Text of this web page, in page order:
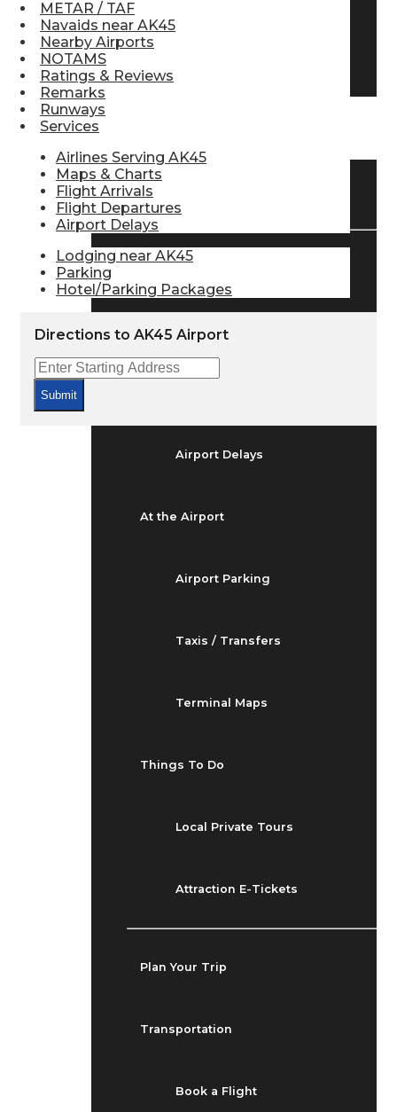
Find Airlines
Arrivals & Departures
Airport Delays
At the Airport
Airport Parking
Taxis / Transfers
Terminal Maps
Things To Do
Local Private Tours
Attraction E-Tickets
Plan Your Trip
Transportation
Book a Flight
METAR / TAF
Navaids near AK45
Nearby Airports
NOTAMS
Ratings & Reviews
Remarks
Runways
Services
Airlines Serving AK45
Maps & Charts
Flight Arrivals
Flight Departures
Airport Delays
Lodging near AK45
Parking
Hotel/Parking Packages
Directions to AK45 Airport
Submit